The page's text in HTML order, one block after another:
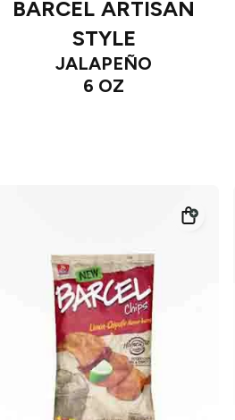
BARCEL ARTISAN
STYLE
JALAPEÑO
6 OZ